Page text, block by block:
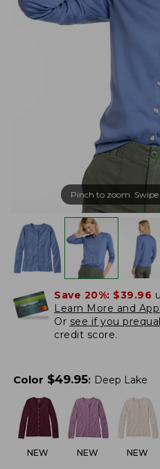
Pinch to zoom.
Save 20%: $39.96
Learn More and
Or see if you
credit score.
Color $49.95: Deep Lake
NEW NEW NEW